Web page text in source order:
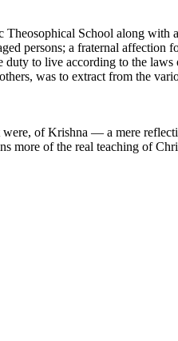
School along
persons; a fraternal affection
to live according to the
was to extract from the
of Krishna — a mere
more of the real teaching of